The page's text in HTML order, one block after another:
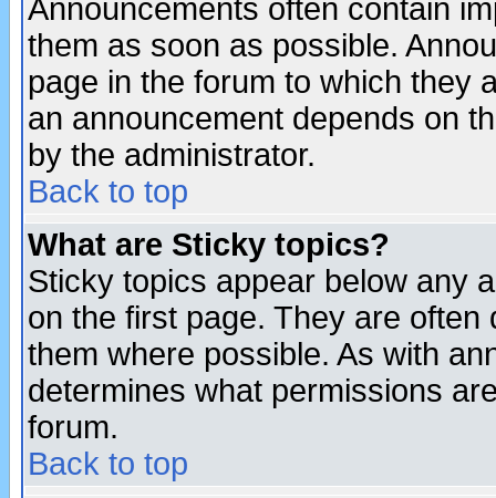
Announcements often contain
them as soon as possible.
page in the forum to which they
an announcement depends on
by the administrator.
Back to top
What are Sticky topics?
Sticky topics appear below any
on the first page. They are
them where possible. As with
determines what permissions
forum.
Back to top